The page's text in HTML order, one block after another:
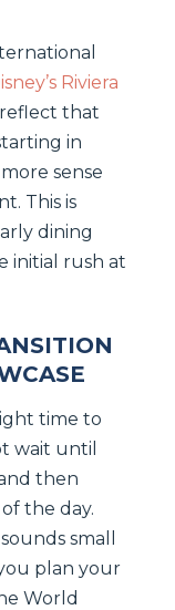
Riviera
that
in
sense
This is
dining
initial rush at
time to
wait until
then
the day.
small
plan your
World